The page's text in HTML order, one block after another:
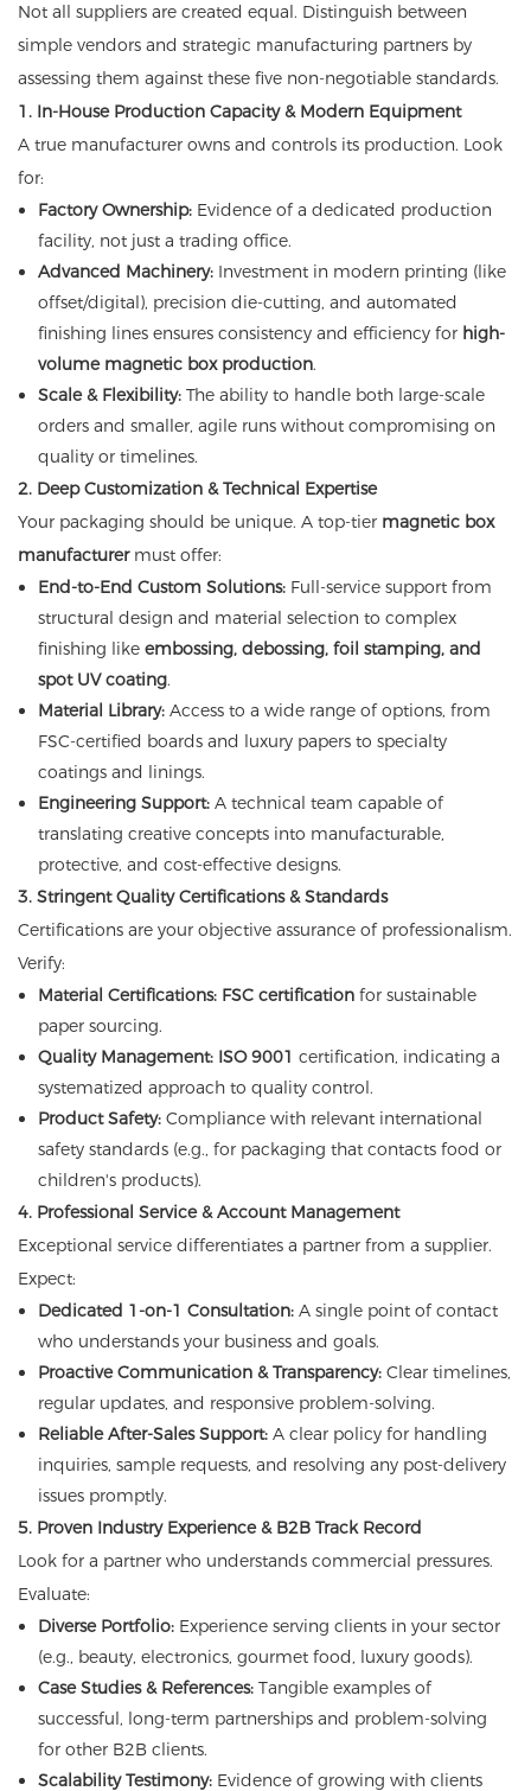
Not all suppliers are created equal. Distinguish between
simple vendors and strategic manufacturing partners by
assessing them against these five non-negotiable standards.
1. In-House Production Capacity & Modern Equipment
A true manufacturer owns and controls its production. Look
for:
Factory Ownership:Evidence of a dedicated production
facility, not just a trading office.
Advanced Machinery:Investment in modern printing (like
offset/digital), precision die-cutting, and automated
finishing lines ensures consistency and efficiency for high-
volume magnetic box production.
Scale & Flexibility:The ability to handle both large-scale
orders and smaller, agile runs without compromising on
quality or timelines.
2. Deep Customization & Technical Expertise
Your packaging should be unique. A top-tier magnetic box
manufacturermust offer:
End-to-End Custom Solutions:Full-service support from
structural design and material selection to complex
finishing like embossing, debossing, foil stamping, and
spot UV coating.
Material Library:Access to a wide range of options, from
FSC-certified boards and luxury papers to specialty
coatings and linings.
Engineering Support:A technical team capable of
translating creative concepts into manufacturable,
protective, and cost-effective designs.
3. Stringent Quality Certifications & Standards
Certifications are your objective assurance of professionalism.
Verify:
Material Certifications: FSC certificationfor sustainable
paper sourcing.
Quality Management: ISO 9001 certification, indicating a
systematized approach to quality control.
Product Safety:Compliance with relevant international
safety standards (e.g., for packaging that contacts food or
children's products).
4. Professional Service & Account Management
Exceptional service differentiates a partner from a supplier.
Expect:
Dedicated 1-on-1 Consultation:A single point of contact
who understands your business and goals.
Proactive Communication & Transparency:Clear timelines,
regular updates, and responsive problem-solving.
Reliable After-Sales Support:A clear policy for handling
inquiries, sample requests, and resolving any post-delivery
issues promptly.
5. Proven Industry Experience & B2B Track Record
Look for a partner who understands commercial pressures.
Evaluate:
Diverse Portfolio:Experience serving clients in your sector
(e.g., beauty, electronics, gourmet food, luxury goods).
Case Studies & References:Tangible examples of
successful, long-term partnerships and problem-solving
for other B2B clients.
Scalability Testimony:Evidence of growing with clients